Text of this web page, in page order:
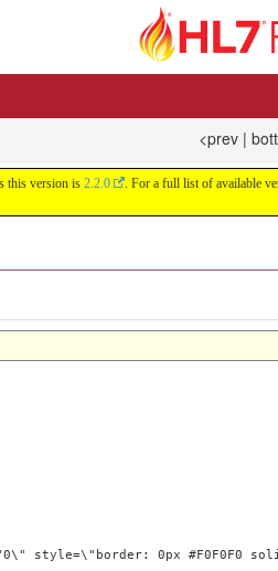
<prev |
this version is 2.2.0
. For a full list of available
style=\"border: 0px